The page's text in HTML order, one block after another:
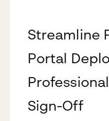
Streamline
Portal
Sign-Off